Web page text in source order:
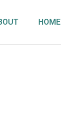
HOME